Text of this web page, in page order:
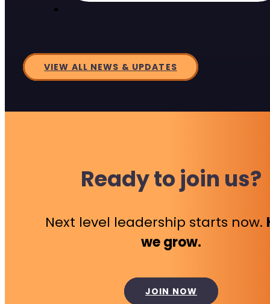
VIEW ALL NEWS & UPDATES
Ready to join us?
Next level leadership starts now.
we grow.
JOIN NOW